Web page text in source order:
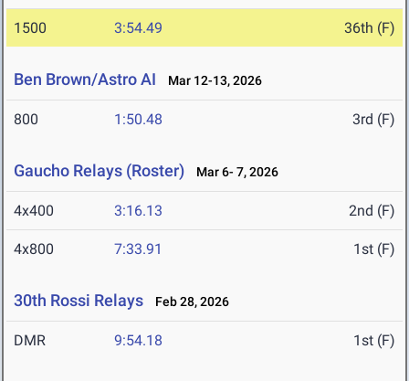
1500 3:54.49 36th (F)
Ben Brown/Astro AI Mar 12-13, 2026
800 1:50.48 3rd (F)
Gaucho Relays (Roster) Mar 6- 7, 2026
4x400 3:16.13 2nd (F)
4x800 7:33.91 1st (F)
30th Rossi Relays Feb 28, 2026
DMR 9:54.18 1st (F)